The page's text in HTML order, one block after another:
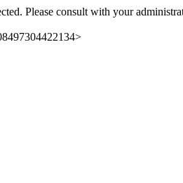
Please consult with your